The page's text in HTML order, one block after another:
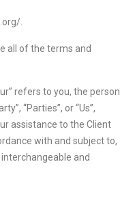
.
all of the terms and
refers to you, the person
“Parties”, or “Us”,
assistance to the Client
with and subject to,
and